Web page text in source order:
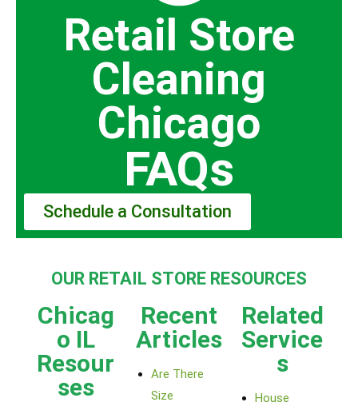
Retail Store
Cleaning
Chicago
FAQs
Schedule a Consultation
OUR RETAIL STORE RESOURCES
Chicag
o IL
Resour
ses
Recent
Articles
Are There
Size
Related
Service
s
House